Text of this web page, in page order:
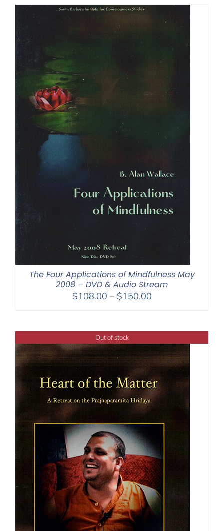
through
$640.00
The Four Applications of Mindfulness May
2008 – DVD & Audio Stream
$108.00 – $150.00Price
through
$150.00
Out of stock